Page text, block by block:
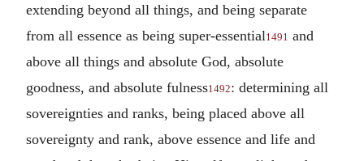
extending beyond all things, and being separate
from all essence as being super-essential1491 and
above all things and absolute God, absolute
goodness, and absolute fulness1492: determining all
sovereignties and ranks, being placed above all
sovereignty and rank, above essence and life and